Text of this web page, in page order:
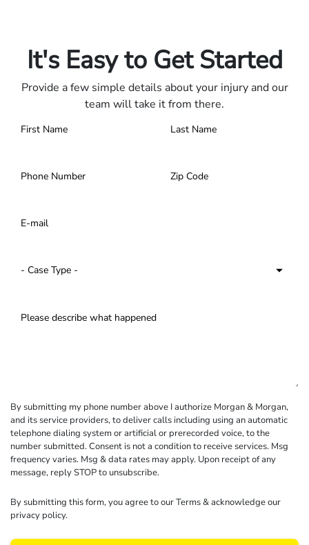
It's Easy to Get Started
Provide a few simple details about your injury and our
team will take it from there.
By submitting my phone number above I authorize Morgan & Morgan,
and its service providers, to deliver calls including using an automatic
telephone dialing system or artificial or prerecorded voice, to the
number submitted. Consent is not a condition to receive services. Msg
frequency varies. Msg & data rates may apply. Upon receipt of any
message, reply STOP to unsubscribe.
By submitting this form, you agree to ourTerms& acknowledge our
privacy policy.